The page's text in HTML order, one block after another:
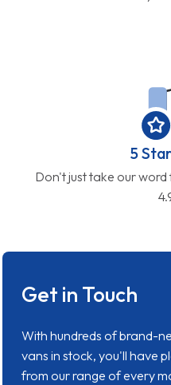
5
Don't just take our word
Get in Touch
With hundreds of brand-
vans in stock, you'll have
from our range of every